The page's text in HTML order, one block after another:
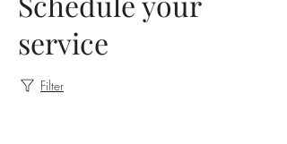
service
Filter